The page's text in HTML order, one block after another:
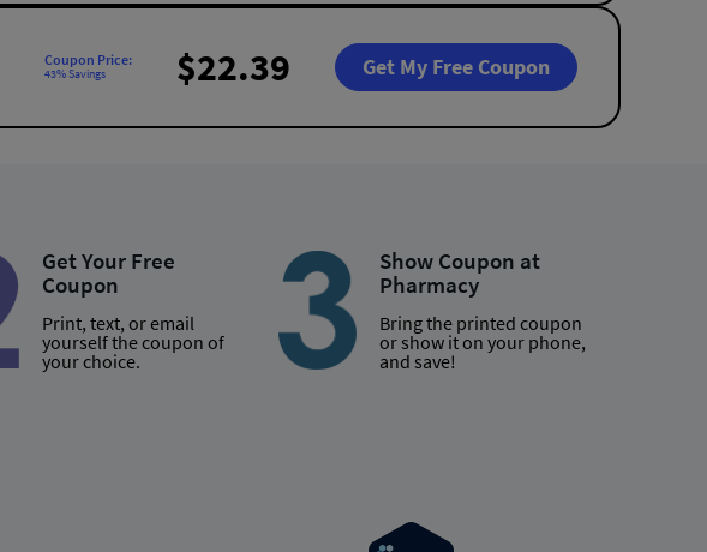
Coupon Price:
43% Savings $22.39 Get My Free Coupon
Get Your Free
Coupon
Print, text, or email
yourself the coupon of
your choice.
Show Coupon at
Pharmacy
Bring the printed coupon
or show it on your phone,
and save!